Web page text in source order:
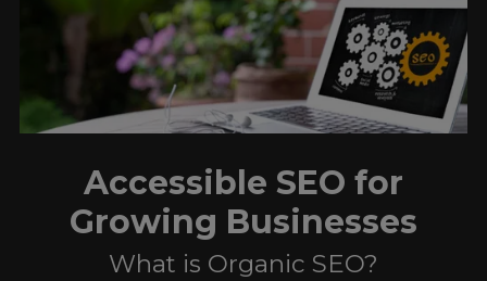
Accessible SEO for
Growing Businesses
What is Organic SEO?